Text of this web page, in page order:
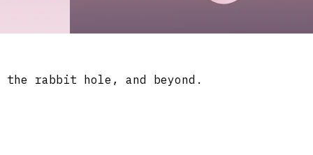
rabbit hole, and beyond.